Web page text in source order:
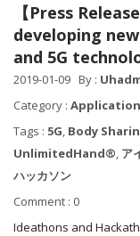
【Press
developing
and 5G
2019-01-09 By :
Category :
Tags : 5G, Body
UnlimitedHand®, ア
ハッカソン
Comment : 0
Ideathons and